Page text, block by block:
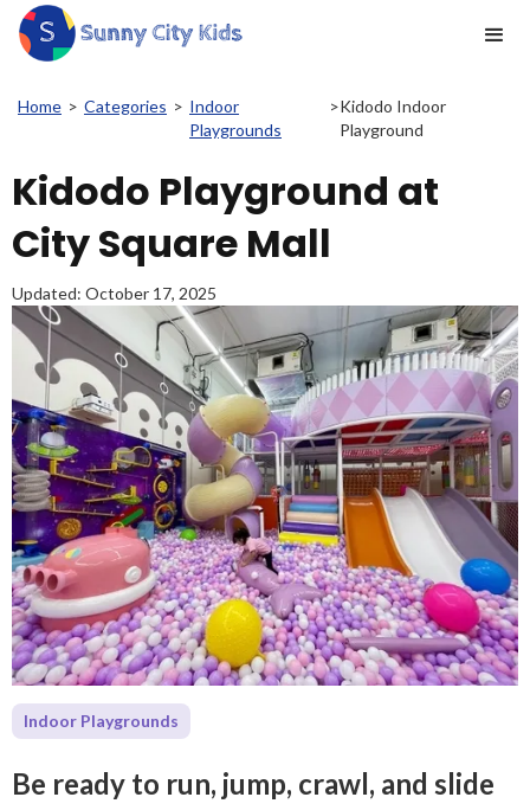
Home > Categories > Indoor
Playgrounds
>Kidodo Indoor
Playground
Kidodo Playground at
City Square Mall
Updated: October 17, 2025
Indoor Playgrounds
⁠Be ready to run, jump, crawl, and slide